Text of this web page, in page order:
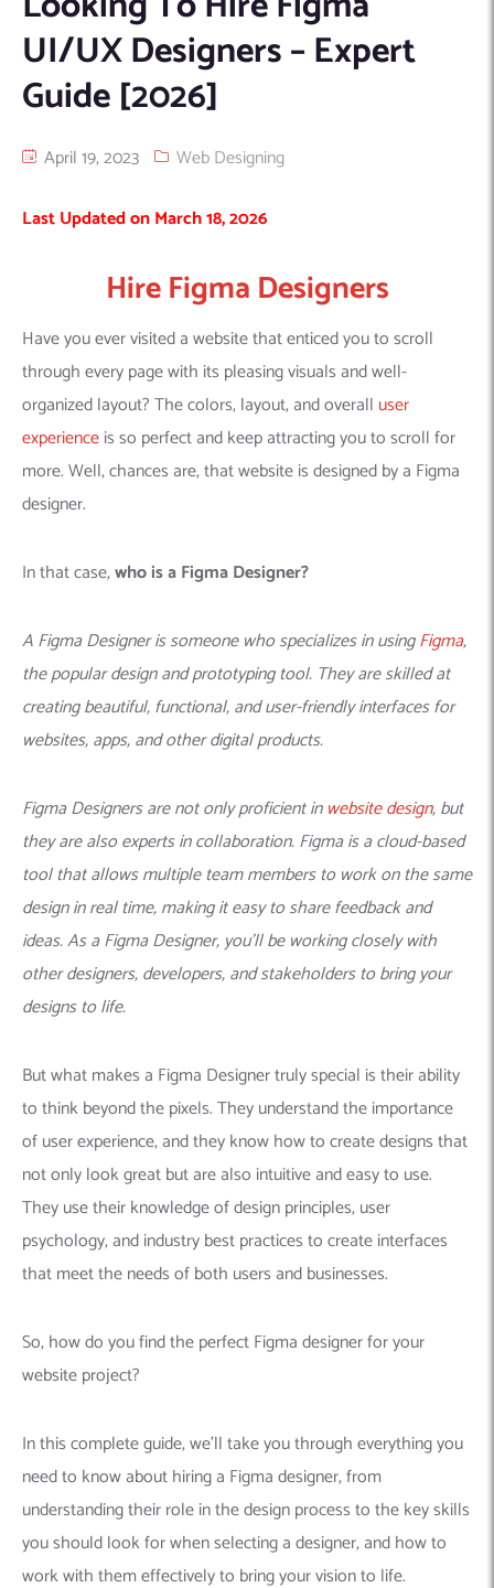
IT Services Sharjah
Hire ChatGPT Developers
Hire Machine Learning Engineers
Hire Web App Development
Machine Learning
Mobile App Development
Android
Native
Web Development
Product design(UI/UX)
Seo
Houston, TX
Wilmington, NC
PPC
AIC2H
AIGRAM
Knolli
UI/UX Designers – Expert
Guide [2026]
April 19, 2023 Web Designing
Last Updated on March 18, 2026
Hire Figma Designers
Have you ever visited a website that enticed you to scroll
through every page with its pleasing visuals and well-
organized layout? The colors, layout, and overall user
experienceis so perfect and keep attracting you to scroll for
more. Well, chances are, that website is designed by a Figma
designer.
In that case,who is a Figma Designer?
A Figma Designer is someone who specializes in usingFigma,
the popular design and prototyping tool. They are skilled at
creating beautiful, functional, and user-friendly interfaces for
websites, apps, and other digital products.
Figma Designers are not only proficient inwebsite design, but
they are also experts in collaboration. Figma is a cloud-based
tool that allows multiple team members to work on the same
design in real time, making it easy to share feedback and
ideas. As a Figma Designer, you’ll be working closely with
other designers, developers, and stakeholders to bring your
designs to life.
But what makes a Figma Designer truly special is their ability
to think beyond the pixels. They understand the importance
of user experience, and they know how to create designs that
not only look great but are also intuitive and easy to use.
They use their knowledge of design principles, user
psychology, and industry best practices to create interfaces
that meet the needs of both users and businesses.
So, how do you find the perfect Figma designer for your
website project?
In this complete guide, we’ll take you through everything you
need to know about hiring a Figma designer, from
understanding their role in the design process to the key skills
you should look for when selecting a designer, and how to
work with them effectively to bring your vision to life.